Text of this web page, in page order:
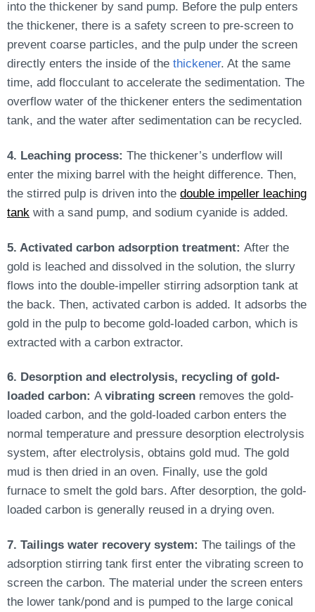
into the thickener by sand pump. Before the pulp enters
the thickener, there is a safety screen to pre-screen to
prevent coarse particles, and the pulp under the screen
directly enters the inside of the thickener. At the same
time, add flocculant to accelerate the sedimentation. The
overflow water of the thickener enters the sedimentation
tank, and the water after sedimentation can be recycled.
4. Leaching process: The thickener’s underflow will
enter the mixing barrel with the height difference. Then,
the stirred pulp is driven into the double impeller leaching
tank with a sand pump, and sodium cyanide is added.
5. Activated carbon adsorption treatment: After the
gold is leached and dissolved in the solution, the slurry
flows into the double-impeller stirring adsorption tank at
the back. Then, activated carbon is added. It adsorbs the
gold in the pulp to become gold-loaded carbon, which is
extracted with a carbon extractor.
6. Desorption and electrolysis, recycling of gold-
loaded carbon: A vibrating screen removes the gold-
loaded carbon, and the gold-loaded carbon enters the
normal temperature and pressure desorption electrolysis
system, after electrolysis, obtains gold mud. The gold
mud is then dried in an oven. Finally, use the gold
furnace to smelt the gold bars. After desorption, the gold-
loaded carbon is generally reused in a drying oven.
7. Tailings water recovery system: The tailings of the
adsorption stirring tank first enter the vibrating screen to
screen the carbon. The material under the screen enters
the lower tank/pond and is pumped to the large conical